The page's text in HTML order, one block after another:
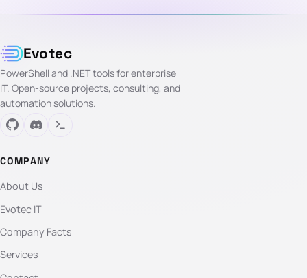
Evotec
PowerShell and .NET tools for enterprise
IT. Open-source projects, consulting, and
automation solutions.
COMPANY
About Us
Evotec IT
Company Facts
Services